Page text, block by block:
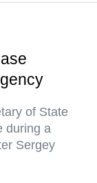
of State
during a
Sergey